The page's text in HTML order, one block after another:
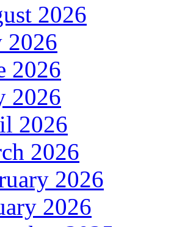
2026
2026
2026
2026
2026
2026
2026
2026